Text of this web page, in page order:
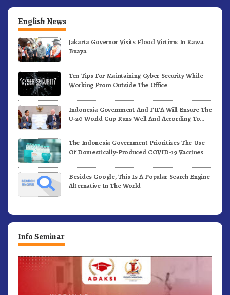
English News
Jakarta Governor Visits Flood Victims In Rawa
Buaya
Ten Tips For Maintaining Cyber Security While
Working From Outside The Office
Indonesia Government And FIFA Will Ensure The
U-20 World Cup Runs Well And According To
The Indonesia Government Prioritizes The Use
Of Domestically-Produced COVID-19 Vaccines
Besides Google, This Is A Popular Search Engine
Alternative In The World
Info Seminar